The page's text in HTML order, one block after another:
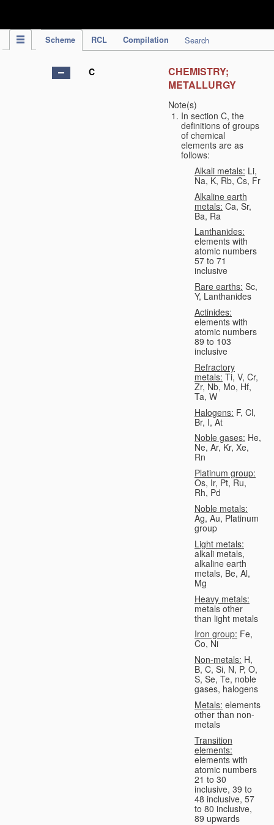
Scheme RCL Compilation Search
C
CHEMISTRY;
METALLURGY
Note(s)
In section C, the
definitions of groups
of chemical
elements are as
follows:
Alkali metals: Li,
Na, K, Rb, Cs, Fr
Alkaline earth
metals: Ca, Sr,
Ba, Ra
Lanthanides:
elements with
atomic numbers
57 to 71
inclusive
Rare earths: Sc,
Y, Lanthanides
Actinides:
elements with
atomic numbers
89 to 103
inclusive
Refractory
metals: Ti, V, Cr,
Zr, Nb, Mo, Hf,
Ta, W
Halogens: F, Cl,
Br, I, At
Noble gases: He,
Ne, Ar, Kr, Xe,
Rn
Platinum group:
Os, Ir, Pt, Ru,
Rh, Pd
Noble metals:
Ag, Au, Platinum
group
Light metals:
alkali metals,
alkaline earth
metals, Be, Al,
Mg
Heavy metals:
metals other
than light metals
Iron group: Fe,
Co, Ni
Non-metals: H,
B, C, Si, N, P, O,
S, Se, Te, noble
gases, halogens
Metals: elements
other than non-
metals
Transition
elements:
elements with
atomic numbers
21 to 30
inclusive, 39 to
48 inclusive, 57
to 80 inclusive,
89 upwards